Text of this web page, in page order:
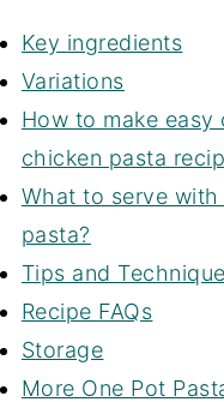
Key ingredients
Variations
How to make
chicken pasta
What to serve
pasta?
Tips and
Recipe FAQs
Storage
More One Pot